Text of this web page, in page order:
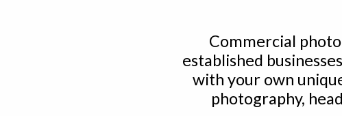
Commercial
established
with your own
photography,